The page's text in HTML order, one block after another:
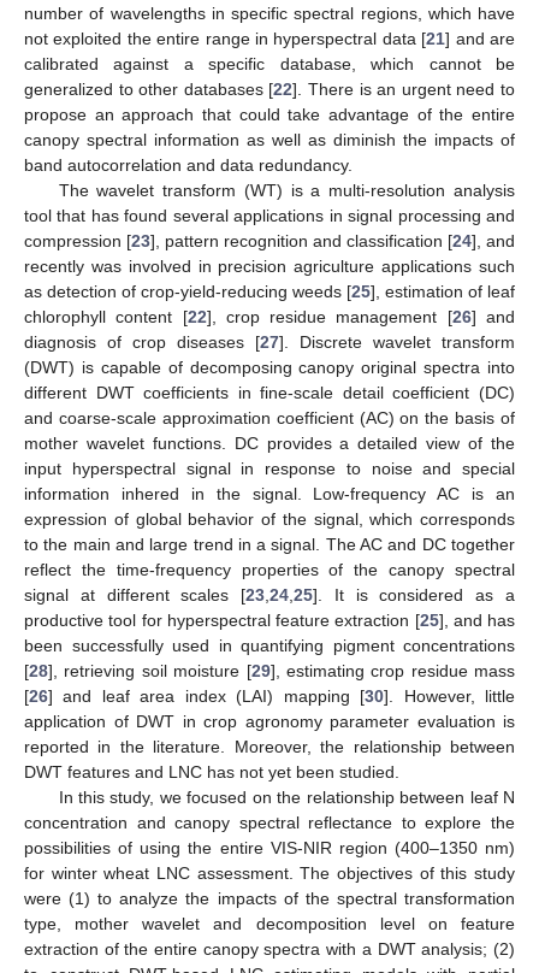
number of wavelengths in specific spectral regions, which have
not exploited the entire range in hyperspectral data [21] and are
calibrated against a specific database, which cannot be
generalized to other databases [22]. There is an urgent need to
propose an approach that could take advantage of the entire
canopy spectral information as well as diminish the impacts of
band autocorrelation and data redundancy.
The wavelet transform (WT) is a multi-resolution analysis
tool that has found several applications in signal processing and
compression [23], pattern recognition and classification [24], and
recently was involved in precision agriculture applications such
as detection of crop-yield-reducing weeds [25], estimation of leaf
chlorophyll content [22], crop residue management [26] and
diagnosis of crop diseases [27]. Discrete wavelet transform
(DWT) is capable of decomposing canopy original spectra into
different DWT coefficients in fine-scale detail coefficient (DC)
and coarse-scale approximation coefficient (AC) on the basis of
mother wavelet functions. DC provides a detailed view of the
input hyperspectral signal in response to noise and special
information inhered in the signal. Low-frequency AC is an
expression of global behavior of the signal, which corresponds
to the main and large trend in a signal. The AC and DC together
reflect the time-frequency properties of the canopy spectral
signal at different scales [23 ,24 ,25]. It is considered as a
productive tool for hyperspectral feature extraction [25], and has
been successfully used in quantifying pigment concentrations
[28], retrieving soil moisture [29], estimating crop residue mass
[26] and leaf area index (LAI) mapping [30]. However, little
application of DWT in crop agronomy parameter evaluation is
reported in the literature. Moreover, the relationship between
DWT features and LNC has not yet been studied.
In this study, we focused on the relationship between leaf N
concentration and canopy spectral reflectance to explore the
possibilities of using the entire VIS-NIR region (400–1350 nm)
for winter wheat LNC assessment. The objectives of this study
were (1) to analyze the impacts of the spectral transformation
type, mother wavelet and decomposition level on feature
extraction of the entire canopy spectra with a DWT analysis; (2)